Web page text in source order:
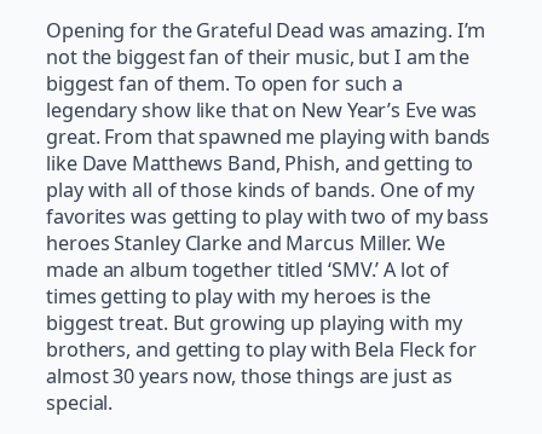
Opening for the Grateful Dead was amazing. I’m
not the biggest fan of their music, but I am the
biggest fan of them. To open for such a
legendary show like that on New Year’s Eve was
great. From that spawned me playing with bands
like Dave Matthews Band, Phish, and getting to
play with all of those kinds of bands. One of my
favorites was getting to play with two of my bass
heroes Stanley Clarke and Marcus Miller. We
made an album together titled ‘SMV.’ A lot of
times getting to play with my heroes is the
biggest treat. But growing up playing with my
brothers, and getting to play with Bela Fleck for
almost 30 years now, those things are just as
special.